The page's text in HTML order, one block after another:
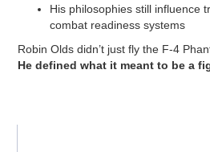
His philosophies still influence
combat readiness systems
Robin Olds didn’t just fly the F-4
He defined what it meant to be a